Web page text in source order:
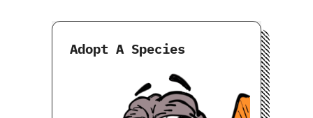
Adopt A Species